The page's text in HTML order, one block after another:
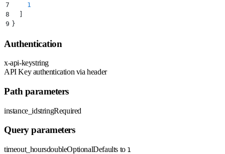
7
    1
8
9 }
Authentication
x-api-keystring
API Key authentication via header
Path parameters
instance_idstringRequired
Query parameters
timeout_hoursdoubleOptionalDefaults to 1